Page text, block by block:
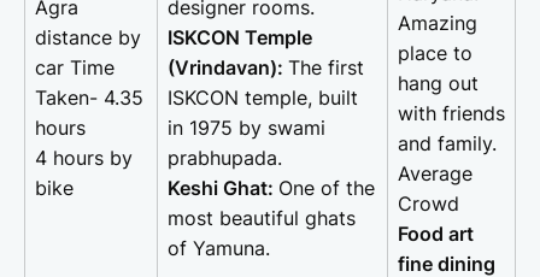
Agra
distance by
car Time
Taken- 4.35
hours
4 hours by
bike
designer rooms.
ISKCON Temple
(Vrindavan): The first
ISKCON temple, built
in 1975 by swami
prabhupada.
Keshi Ghat: One of the
most beautiful ghats
of Yamuna.
Amazing
place to
hang out
with friends
and family.
Average
Crowd
Food art
fine dining